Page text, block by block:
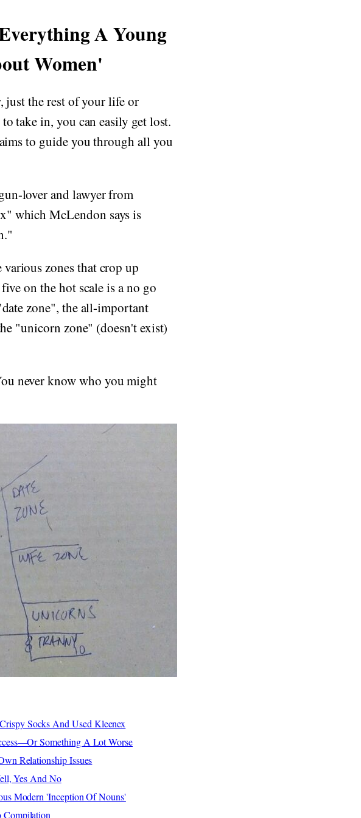
A Young
Women'
the rest of your life or
take in, you can easily get lost.
to guide you through all you
lover and lawyer from
which McLendon says is
zones that crop up
on the hot scale is a no go
zone", the all-important
"unicorn zone" (doesn't exist)
never know who you might
Socks And Used Kleenex
Something A Lot Worse
Relationship Issues
Yes And No
Modern 'Inception Of Nouns'